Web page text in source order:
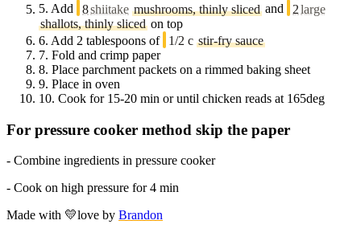
5. Add 8shiitake mushrooms, thinly sliced and 2large
shallots, thinly sliced on top
6. Add 2 tablespoons of 1/2 c stir-fry sauce
7. Fold and crimp paper
8. Place parchment packets on a rimmed baking sheet
9. Place in oven
10. Cook for 15-20 min or until chicken reads at 165deg
For pressure cooker method skip the paper
- Combine ingredients in pressure cooker
- Cook on high pressure for 4 min
Made with 💛love by Brandon